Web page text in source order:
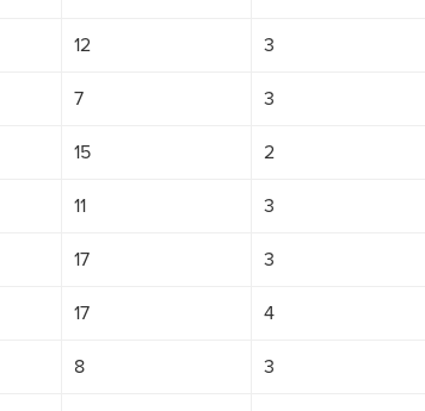
12 3
7 3
15 2
11 3
17 3
17 4
8 3